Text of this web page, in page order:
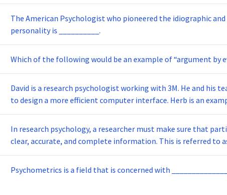
The American Psychologist who pioneered the idiographic
personality is __________.
Which of the following would be an example of “argument by
David is a research psychologist working with 3M. He and his team are commissioned by the government
to design a more efficient
In research psychology, a researcher must make sure that
clear, accurate, and complete
Psychometrics is a field that is concerned with